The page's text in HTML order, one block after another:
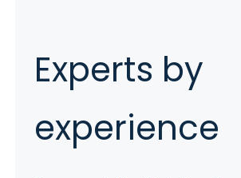
Experts by
experience